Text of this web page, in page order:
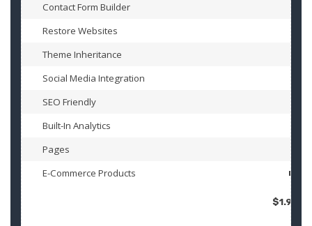
Contact Form Builder
Restore Websites
Theme Inheritance
Social Media Integration
SEO Friendly
Built-In Analytics
Pages
E-Commerce Products n/a
$1.99